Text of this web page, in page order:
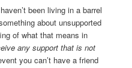
been living in a barrel
about unsupported
of what that means in
any support that is not
you can’t have a friend